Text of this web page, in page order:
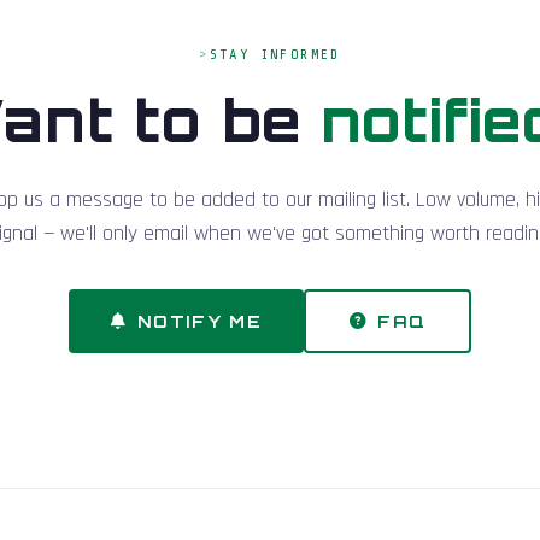
STAY INFORMED
to be
us a message to be added to our mailing list. Low volume,
— we'll only email when we've got something worth
NOTIFY ME FAQ